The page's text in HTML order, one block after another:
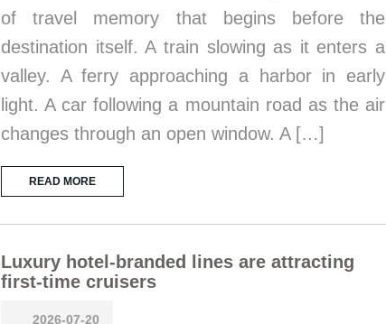
of travel memory that begins before the
destination itself. A train slowing as it enters a
valley. A ferry approaching a harbor in early
light. A car following a mountain road as the air
changes through an open window. A […]
READ MORE
Luxury hotel-branded lines are attracting
first-time cruisers
2026-07-20